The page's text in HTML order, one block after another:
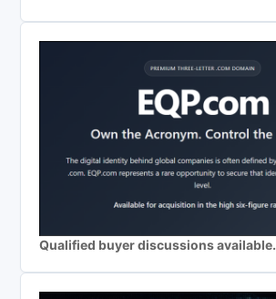
Qualified buyer discussions available.